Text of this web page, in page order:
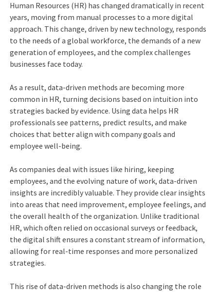
Human Resources (HR) has changed dramatically in recent
years, moving from manual processes to a more digital
approach. This change, driven by new technology, responds
to the needs of a global workforce, the demands of a new
generation of employees, and the complex challenges
businesses face today.
As a result, data-driven methods are becoming more
common in HR, turning decisions based on intuition into
strategies backed by evidence. Using data helps HR
professionals see patterns, predict results, and make
choices that better align with company goals and
employee well-being.
As companies deal with issues like hiring, keeping
employees, and the evolving nature of work, data-driven
insights are incredibly valuable. They provide clear insights
into areas that need improvement, employee feelings, and
the overall health of the organization. Unlike traditional
HR, which often relied on occasional surveys or feedback,
the digital shift ensures a constant stream of information,
allowing for real-time responses and more personalized
strategies.
This rise of data-driven methods is also changing the role